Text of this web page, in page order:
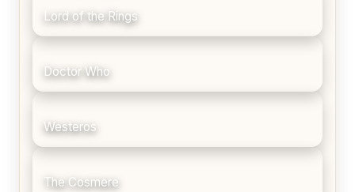
Lord of the Rings
Doctor Who
Westeros
The Cosmere